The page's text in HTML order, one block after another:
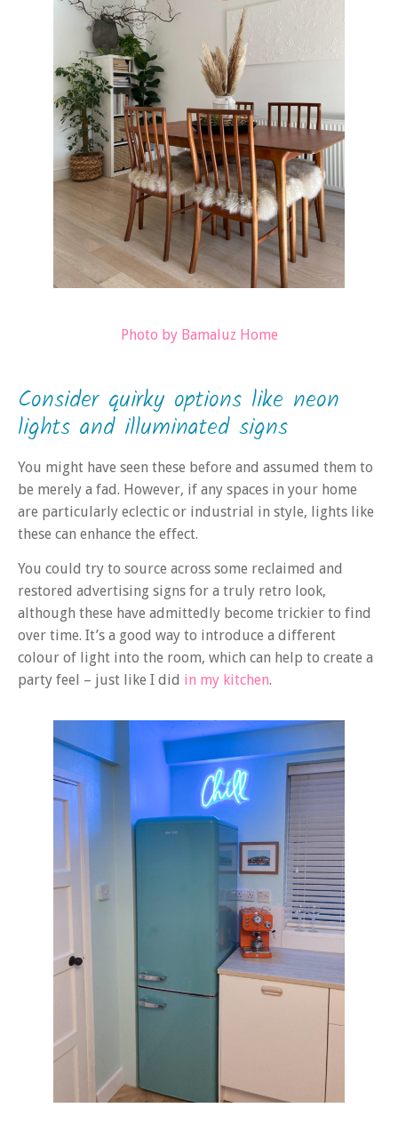
Photo by Bamaluz Home
Consider quirky options like neon
lights and illuminated signs
You might have seen these before and assumed them to
be merely a fad. However, if any spaces in your home
are particularly eclectic or industrial in style, lights like
these can enhance the effect.
You could try to source across some reclaimed and
restored advertising signs for a truly retro look,
although these have admittedly become trickier to find
over time. It’s a good way to introduce a different
colour of light into the room, which can help to create a
party feel – just like I did in my kitchen.